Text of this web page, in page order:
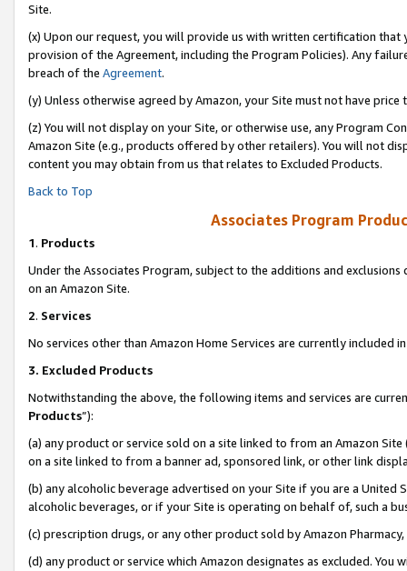
Site.
(x) Upon our request, you will provide us with written certification
provision of the Agreement, including the Program Policies). Any
breach of the Agreement.
(y) Unless otherwise agreed by Amazon, your Site must not have
(z) You will not display on your Site, or otherwise use, any Program
Amazon Site (e.g., products offered by other retailers). You will not
content you may obtain from us that relates to Excluded Products.
Back to Top
Associates Program
1. Products
Under the Associates Program, subject to the additions and
on an Amazon Site.
2. Services
No services other than Amazon Home Services are currently included
3. Excluded Products
Notwithstanding the above, the following items and services are
Products”):
(a) any product or service sold on a site linked to from an Amazon
on a site linked to from a banner ad, sponsored link, or other link
(b) any alcoholic beverage advertised on your Site if you are a
alcoholic beverages, or if your Site is operating on behalf of, such a
(c) prescription drugs, or any other product sold by Amazon Pharmacy,
(d) any product or service which Amazon designates as excluded.